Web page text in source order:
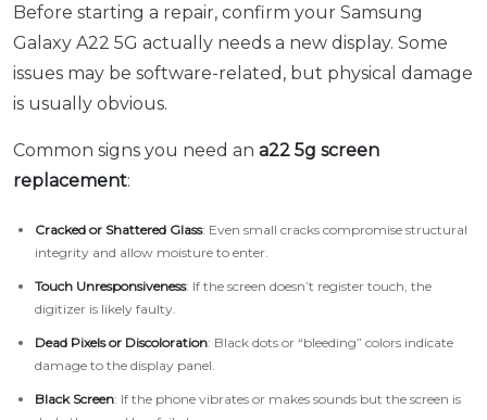
Before starting a repair, confirm your Samsung
Galaxy A22 5G actually needs a new display. Some
issues may be software-related, but physical damage
is usually obvious.
Common signs you need an a22 5g screen
replacement:
Cracked or Shattered Glass: Even small cracks compromise structural
integrity and allow moisture to enter.
Touch Unresponsiveness: If the screen doesn’t register touch, the
digitizer is likely faulty.
Dead Pixels or Discoloration: Black dots or “bleeding” colors indicate
damage to the display panel.
Black Screen: If the phone vibrates or makes sounds but the screen is